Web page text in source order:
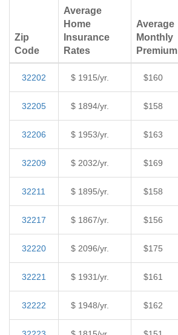
Zip
Code
Average
Home
Insurance
Rates
Average
Monthly
Premium
32202 $ 1915/yr. $160
32205 $ 1894/yr. $158
32206 $ 1953/yr. $163
32209 $ 2032/yr. $169
32211 $ 1895/yr. $158
32217 $ 1867/yr. $156
32220 $ 2096/yr. $175
32221 $ 1931/yr. $161
32222 $ 1948/yr. $162